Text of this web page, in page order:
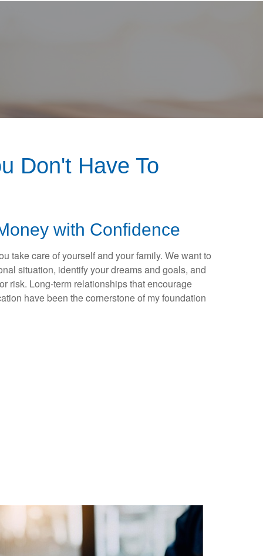
Don't Have To
with Confidence
take care of yourself and your family. We want to
situation, identify your dreams and goals, and
risk. Long-term relationships that encourage
have been the cornerstone of my foundation